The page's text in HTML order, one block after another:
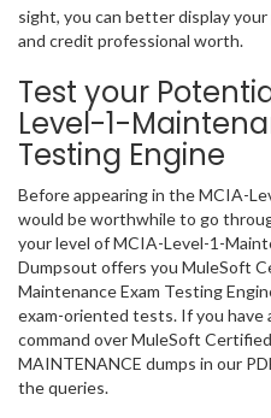
sight, you can better display
and credit professional worth.
Test your
Level-1-
Testing Engine
Before appearing in the MCIA-
would be worthwhile to go
your level of MCIA-Level-1-
Dumpsout offers you MuleSoft
Maintenance Exam Testing
exam-oriented tests. If you have
command over MuleSoft
MAINTENANCE dumps in our
the queries.